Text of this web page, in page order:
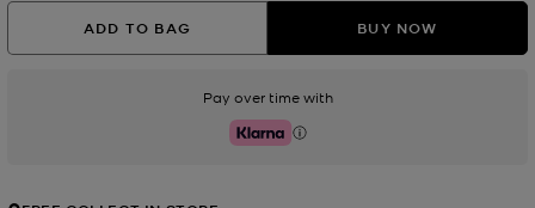
ADD TO BAG BUY NOW
Pay over time with
Klarna